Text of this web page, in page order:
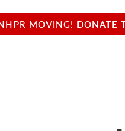
MOVING! DONATE